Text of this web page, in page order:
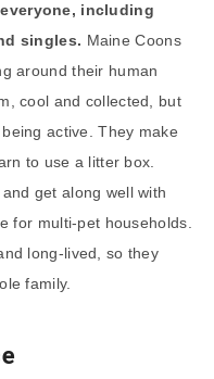
including
singles. Maine Coons
around their human
cool and collected, but
active. They make
to use a litter box.
get along well with
for multi-pet households.
long-lived, so they
family.